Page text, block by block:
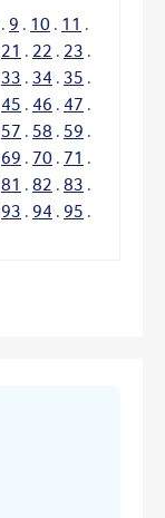
. 9 . 10 . 11 .
21 . 22 . 23 .
33 . 34 . 35 .
45 . 46 . 47 .
57 . 58 . 59 .
69 . 70 . 71 .
81 . 82 . 83 .
93 . 94 . 95 .